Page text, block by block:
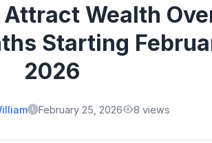
Wealth
Starting
2026
February 25, 2026 8 views